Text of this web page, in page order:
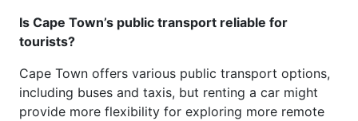
Is Cape Town’s public transport reliable for
tourists?
Cape Town offers various public transport options,
including buses and taxis, but renting a car might
provide more flexibility for exploring more remote